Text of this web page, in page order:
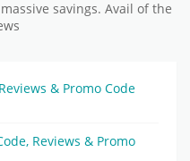
savings. Avail of the
& Promo Code
Reviews & Promo